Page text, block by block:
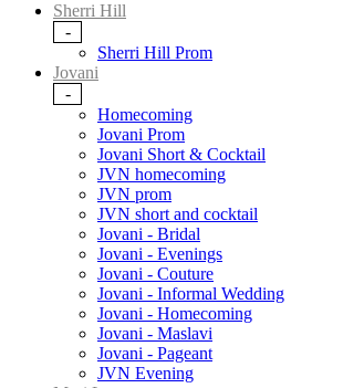
Sherri Hill
-
Sherri Hill Prom
Jovani
-
Homecoming
Jovani Prom
Jovani Short & Cocktail
JVN homecoming
JVN prom
JVN short and cocktail
Jovani - Bridal
Jovani - Evenings
Jovani - Couture
Jovani - Informal Wedding
Jovani - Homecoming
Jovani - Maslavi
Jovani - Pageant
JVN Evening